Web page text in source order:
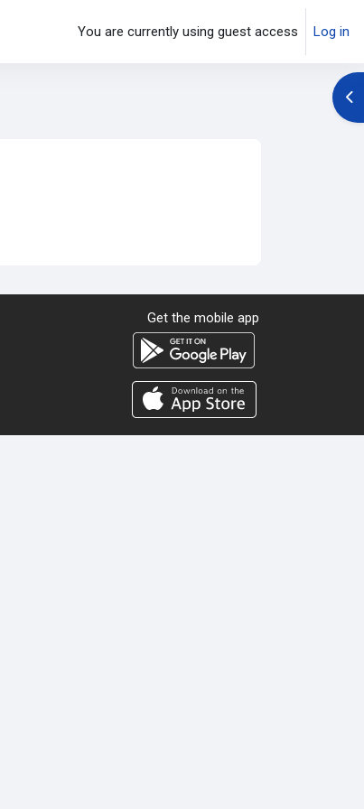
You are currently using guest access Log in
Get the mobile app